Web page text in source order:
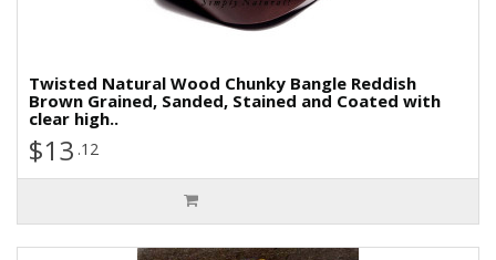
Twisted Natural Wood Chunky Bangle Reddish
Brown Grained, Sanded, Stained and Coated with
clear high..
$13 .12